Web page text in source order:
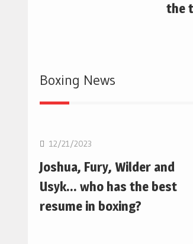
the
Boxing News
Boxing
12/21/2023
Joshua, Fury, Wilder and
Usyk… who has the best
resume in boxing?